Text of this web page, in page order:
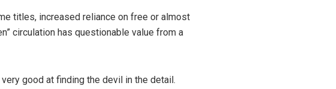
titles, increased reliance on free or almost
circulation has questionable value from a
good at finding the devil in the detail.